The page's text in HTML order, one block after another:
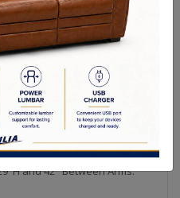
Warranty
and 42" Between Arms.